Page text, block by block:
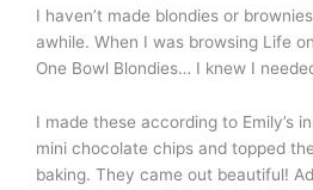
I haven’t made blondies or
awhile. When I was browsing Life
One Bowl Blondies… I knew I
I made these according to Emily’s
mini chocolate chips and topped
baking. They came out beautiful!